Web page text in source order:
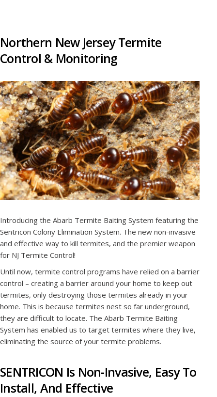
Northern New Jersey Termite
Control & Monitoring
Introducing the Abarb Termite Baiting System featuring the
Sentricon Colony Elimination System. The new non-invasive
and effective way to kill termites, and the premier weapon
for NJ Termite Control!
Until now, termite control programs have relied on a barrier
control – creating a barrier around your home to keep out
termites, only destroying those termites already in your
home. This is because termites nest so far underground,
they are difficult to locate. The Abarb Termite Baiting
System has enabled us to target termites where they live,
eliminating the source of your termite problems.
SENTRICON Is Non-Invasive, Easy To
Install, And Effective